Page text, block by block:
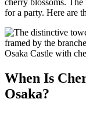
for a party. Here are
Osaka Castle with
When Is
Osaka?